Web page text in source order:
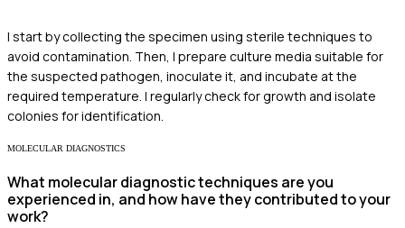
I start by collecting the specimen using sterile techniques to
avoid contamination. Then, I prepare culture media suitable for
the suspected pathogen, inoculate it, and incubate at the
required temperature. I regularly check for growth and isolate
colonies for identification.
MOLECULAR DIAGNOSTICS
What molecular diagnostic techniques are you
experienced in, and how have they contributed to your
work?